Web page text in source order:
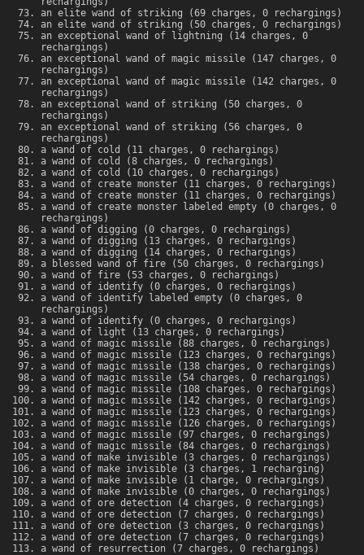
an elite wand of striking (69 charges, 0 rechargings)
an elite wand of striking (50 charges, 0 rechargings)
an exceptional wand of lightning (14 charges, 0
rechargings)
an exceptional wand of magic missile (147 charges, 0
rechargings)
an exceptional wand of magic missile (142 charges, 0
rechargings)
an exceptional wand of striking (50 charges, 0
rechargings)
an exceptional wand of striking (56 charges, 0
rechargings)
a wand of cold (11 charges, 0 rechargings)
a wand of cold (8 charges, 0 rechargings)
a wand of cold (10 charges, 0 rechargings)
a wand of create monster (11 charges, 0 rechargings)
a wand of create monster (11 charges, 0 rechargings)
a wand of create monster labeled empty (0 charges, 0
rechargings)
a wand of digging (0 charges, 0 rechargings)
a wand of digging (13 charges, 0 rechargings)
a wand of digging (14 charges, 0 rechargings)
a blessed wand of fire (50 charges, 0 rechargings)
a wand of fire (53 charges, 0 rechargings)
a wand of identify (0 charges, 0 rechargings)
a wand of identify labeled empty (0 charges, 0
rechargings)
a wand of identify (0 charges, 0 rechargings)
a wand of light (13 charges, 0 rechargings)
a wand of magic missile (88 charges, 0 rechargings)
a wand of magic missile (123 charges, 0 rechargings)
a wand of magic missile (138 charges, 0 rechargings)
a wand of magic missile (54 charges, 0 rechargings)
a wand of magic missile (108 charges, 0 rechargings)
a wand of magic missile (142 charges, 0 rechargings)
a wand of magic missile (123 charges, 0 rechargings)
a wand of magic missile (126 charges, 0 rechargings)
a wand of magic missile (97 charges, 0 rechargings)
a wand of magic missile (84 charges, 0 rechargings)
a wand of make invisible (3 charges, 0 rechargings)
a wand of make invisible (3 charges, 1 recharging)
a wand of make invisible (1 charge, 0 rechargings)
a wand of make invisible (0 charges, 0 rechargings)
a wand of ore detection (4 charges, 0 rechargings)
a wand of ore detection (7 charges, 0 rechargings)
a wand of ore detection (3 charges, 0 rechargings)
a wand of ore detection (7 charges, 0 rechargings)
a wand of resurrection (7 charges, 0 rechargings)